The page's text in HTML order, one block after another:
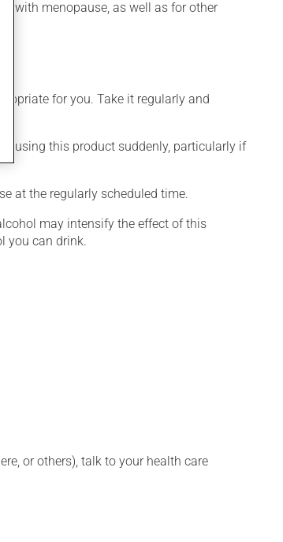
with menopause, as well as for other
for you. Take it regularly and
using this product suddenly, particularly if
at the regularly scheduled time.
may intensify the effect of this
you can drink.
or others), talk to your health care